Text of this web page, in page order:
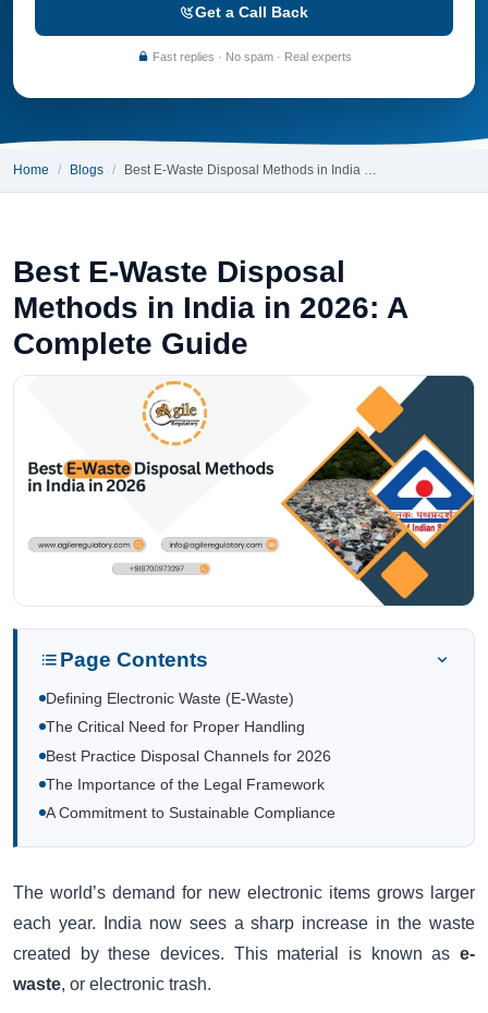
Get a Call Back
Fast replies · No spam · Real experts
Home Blogs Best E-Waste Disposal Methods in India …
Best E-Waste Disposal
Methods in India in 2026: A
Complete Guide
Page Contents
Defining Electronic Waste (E-Waste)
The Critical Need for Proper Handling
Best Practice Disposal Channels for 2026
The Importance of the Legal Framework
A Commitment to Sustainable Compliance
The world’s demand for new electronic items grows larger
each year. India now sees a sharp increase in the waste
created by these devices. This material is known as e-
waste, or electronic trash.